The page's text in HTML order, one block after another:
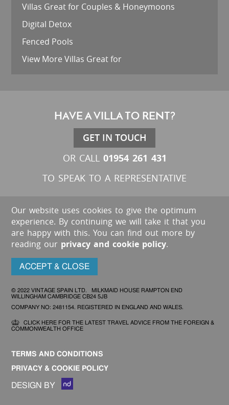
Villas Great for Couples & Honeymoons
Digital Detox
Fenced Pools
View More Villas Great for
HAVE A VILLA TO RENT?
GET IN TOUCH
OR CALL 01954 261 431
TO SPEAK TO A REPRESENTATIVE
Our website uses cookies to give the optimum
experience. By continuing we will take it that you
are happy with this. You can find out more by
reading our privacy and cookie policy.
ACCEPT & CLOSE
© 2022 VINTAGE SPAIN LTD. MILKMAID HOUSE RAMPTON END
WILLINGHAM CAMBRIDGE CB24 5JB
COMPANY NO: 2481154. REGISTERED IN ENGLAND AND WALES.
CLICK HERE FOR THE LATEST TRAVEL ADVICE FROM THE FOREIGN &
COMMONWEALTH OFFICE
TERMS AND CONDITIONS
PRIVACY & COOKIE POLICY
DESIGN BY